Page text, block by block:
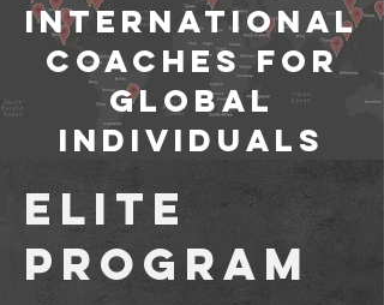
INTERNATIONAL
COACHES FOR
GLOBAL
Individuals
ELITE
Program